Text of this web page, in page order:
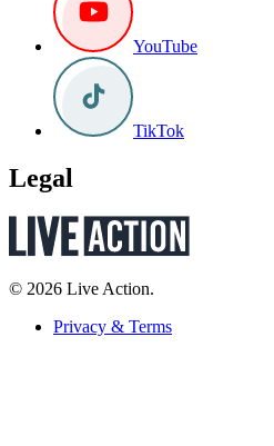
YouTube
TikTok
Legal
© 2026 Live Action.
Privacy & Terms